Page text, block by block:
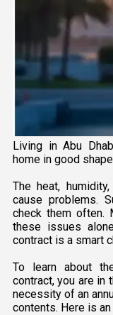
Living in Abu
home in good
The heat,
cause problems.
check them often.
these issues
contract is a smart
To learn about
contract, you are in
necessity of an
contents. Here is